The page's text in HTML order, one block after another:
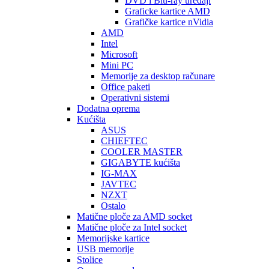
Graficke kartice AMD
Grafičke kartice nVidia
AMD
Intel
Microsoft
Mini PC
Memorije za desktop računare
Office paketi
Operativni sistemi
Dodatna oprema
Kućišta
ASUS
CHIEFTEC
COOLER MASTER
GIGABYTE kućišta
IG-MAX
JAVTEC
NZXT
Ostalo
Matične ploče za AMD socket
Matične ploče za Intel socket
Memorijske kartice
USB memorije
Stolice